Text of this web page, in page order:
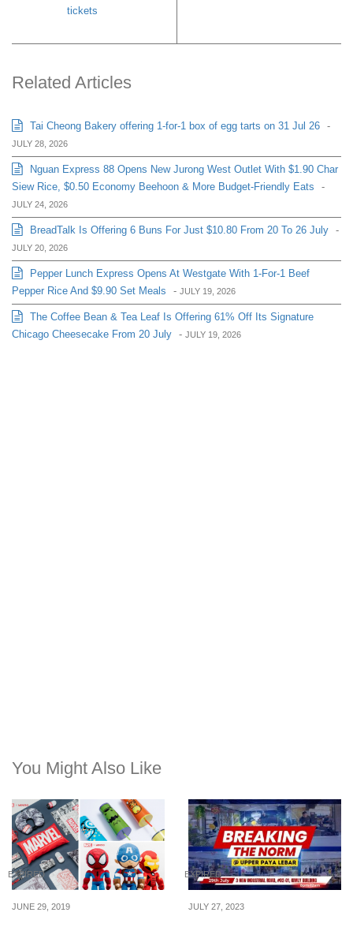
tickets
Related Articles
Tai Cheong Bakery offering 1-for-1 box of egg tarts on 31 Jul 26 -
JULY 28, 2026
Nguan Express 88 Opens New Jurong West Outlet With $1.90 Char
Siew Rice, $0.50 Economy Beehoon & More Budget-Friendly Eats
-
JULY 24, 2026
BreadTalk Is Offering 6 Buns For Just $10.80 From 20 To 26 July -
JULY 20, 2026
Pepper Lunch Express Opens At Westgate With 1-For-1 Beef
Pepper Rice And $9.90 Set Meals
- JULY 19, 2026
The Coffee Bean & Tea Leaf Is Offering 61% Off Its Signature
Chicago Cheesecake From 20 July - JULY 19, 2026
You Might Also Like
EXPIRED
JUNE 29, 2019
EXPIRED
JULY 27, 2023